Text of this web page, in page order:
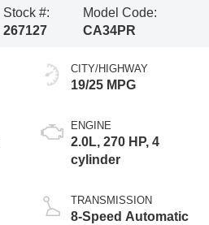
Stock #:
267127
Model Code:
CA34PR
CITY/HIGHWAY
19/25 MPG
ENGINE
2.0L, 270 HP, 4
cylinder
TRANSMISSION
8-Speed Automatic